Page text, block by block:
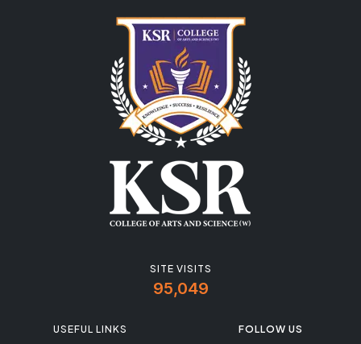
USEFUL LINKS FOLLOW US
SITE VISITS
95,049